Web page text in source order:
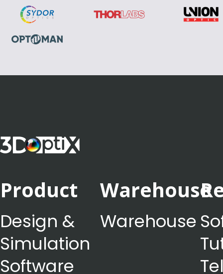
Product
Design &
Simulation
Software
Warehouse
Warehouse